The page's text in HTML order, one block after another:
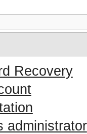
Recovery
administrator